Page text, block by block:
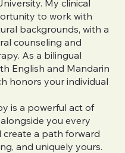
My clinical
to work with
backgrounds, with a
counseling and
As a bilingual
English and Mandarin
honors your individual
is a powerful act of
you every
create a path forward
and uniquely yours.